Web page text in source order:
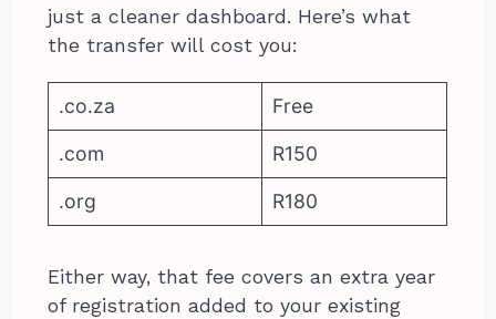
just a cleaner dashboard. Here’s what
the transfer will cost you:
.co.za Free
.com R150
.org R180
Either way, that fee covers an extra year
of registration added to your existing